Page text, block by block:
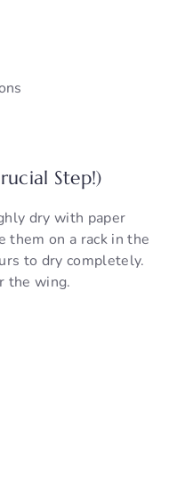
Step!)
dry with paper
them on a rack in the
to dry completely.
the wing.